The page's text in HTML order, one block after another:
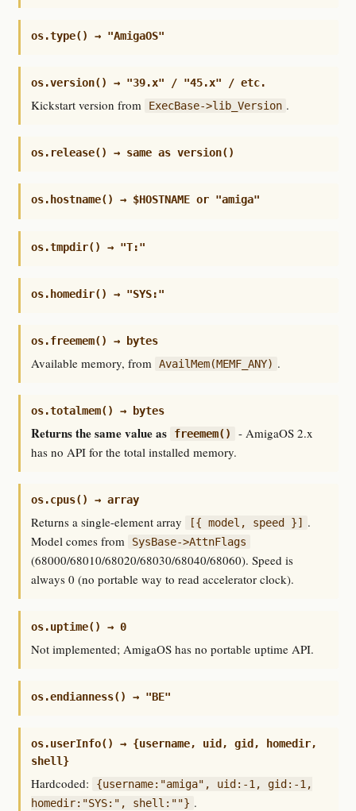
os.type() → "AmigaOS"
os.version() → "39.x" / "45.x" / etc.
Kickstart version from ExecBase->lib_Version .
os.release() → same as version()
os.hostname() → $HOSTNAME or "amiga"
os.tmpdir() → "T:"
os.homedir() → "SYS:"
os.freemem() → bytes
Available memory, from AvailMem(MEMF_ANY) .
os.totalmem() → bytes
Returns the same value as freemem()
- AmigaOS 2.x
has no API for the total installed memory.
os.cpus() → array
Returns a single-element array [{ model, speed }]
.
Model comes from
SysBase->AttnFlags
(68000/68010/68020/68030/68040/68060). Speed is
always 0 (no portable way to read accelerator clock).
os.uptime() → 0
Not implemented; AmigaOS has no portable uptime API.
os.endianness() → "BE"
os.userInfo() → {username, uid, gid, homedir,
shell}
Hardcoded:
{username:"amiga", uid:-1, gid:-1,
homedir:"SYS:", shell:""} .